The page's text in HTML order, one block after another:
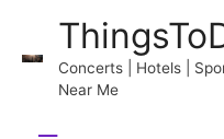
content
Concerts | Hotels |
Near Me